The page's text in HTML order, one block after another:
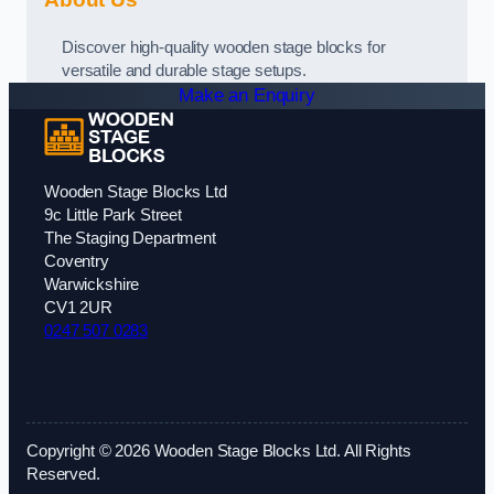
Discover high-quality wooden stage blocks for
versatile and durable stage setups.
Make an Enquiry
Wooden Stage Blocks Ltd
9c Little Park Street
The Staging Department
Coventry
Warwickshire
CV1 2UR
0247 507 0283
Copyright © 2026 Wooden Stage Blocks Ltd. All Rights
Reserved.